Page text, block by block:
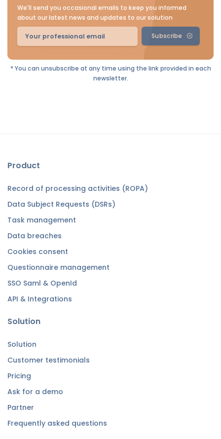
We'll send you occasional emails to keep you informed
about our latest news and updates to our solution
Subscribe
* You can unsubscribe at any time using the link provided in each
newsletter.
Product
Record of processing activities (ROPA)
Data Subject Requests (DSRs)
Task management
Data breaches
Cookies consent
Questionnaire management
SSO Saml & OpenId
API & Integrations
Solution
Solution
Customer testimonials
Pricing
Ask for a demo
Partner
Frequently asked questions